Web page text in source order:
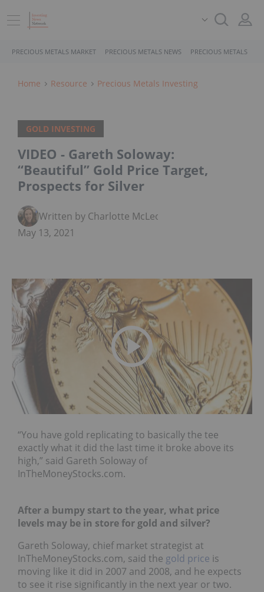
PRECIOUS METALS MARKET PRECIOUS METALS NEWS PRECIOUS METALS
Home Resource Precious Metals Investing
GOLD INVESTING
VIDEO - Gareth Soloway:
“Beautiful” Gold Price Target,
Prospects for Silver
Written by Charlotte McLeod
May 13, 2021
“You have gold replicating to basically the tee
exactly what it did the last time it broke above its
high,” said Gareth Soloway of
InTheMoneyStocks.com.
After a bumpy start to the year, what price
levels may be in store for gold and silver?
Gareth Soloway, chief market strategist at
InTheMoneyStocks.com, said the gold price is
moving like it did in 2007 and 2008, and he expects
to see it rise significantly in the next year or two.